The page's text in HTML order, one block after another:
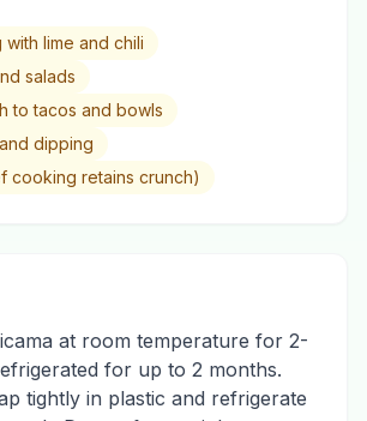
with lime and chili
salads
to tacos and bowls
dipping
cooking retains crunch)
at room temperature for 2-
for up to 2 months.
tightly in plastic and refrigerate